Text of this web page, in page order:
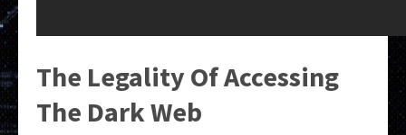
The Legality Of Accessing
The Dark Web